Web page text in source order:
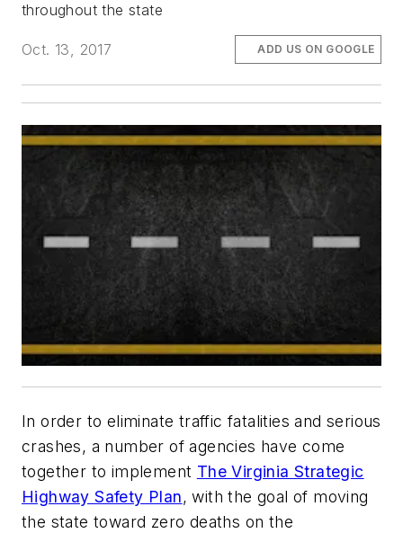
throughout the state
Oct. 13, 2017 ADD US ON GOOGLE
In order to eliminate traffic fatalities and serious
crashes, a number of agencies have come
together to implement The Virginia Strategic
Highway Safety Plan, with the goal of moving
the state toward zero deaths on the